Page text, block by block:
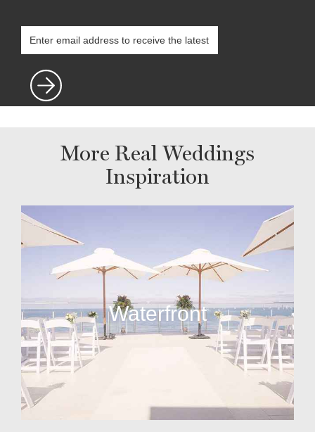
More Real Weddings
Inspiration
Waterfront